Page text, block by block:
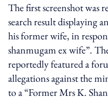
The first screenshot was
search result displaying
his former wife, in
shanmugam ex wife”.
reportedly featured a
allegations against the
to a “Former Mrs K.